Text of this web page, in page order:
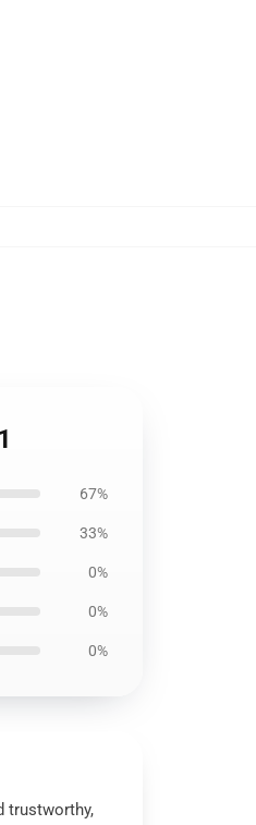
67%
33%
0%
0%
0%
trustworthy,